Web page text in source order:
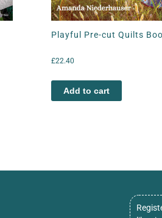
Playful Pre-cut Quilts
£22.40
Add to cart